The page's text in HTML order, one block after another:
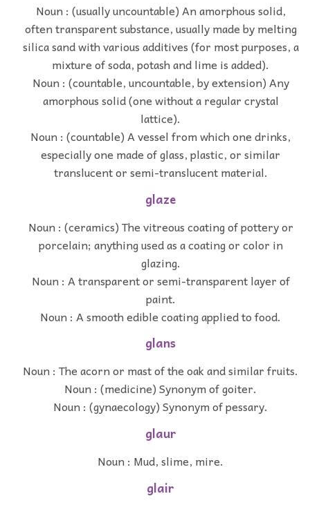
Noun : (usually uncountable) An amorphous solid,
often transparent substance, usually made by melting
silica sand with various additives (for most purposes, a
mixture of soda, potash and lime is added).
Noun : (countable, uncountable, by extension) Any
amorphous solid (one without a regular crystal
lattice).
Noun : (countable) A vessel from which one drinks,
especially one made of glass, plastic, or similar
translucent or semi-translucent material.
glaze
Noun : (ceramics) The vitreous coating of pottery or
porcelain; anything used as a coating or color in
glazing.
Noun : A transparent or semi-transparent layer of
paint.
Noun : A smooth edible coating applied to food.
glans
Noun : The acorn or mast of the oak and similar fruits.
Noun : (medicine) Synonym of goiter.
Noun : (gynaecology) Synonym of pessary.
glaur
Noun : Mud, slime, mire.
glair